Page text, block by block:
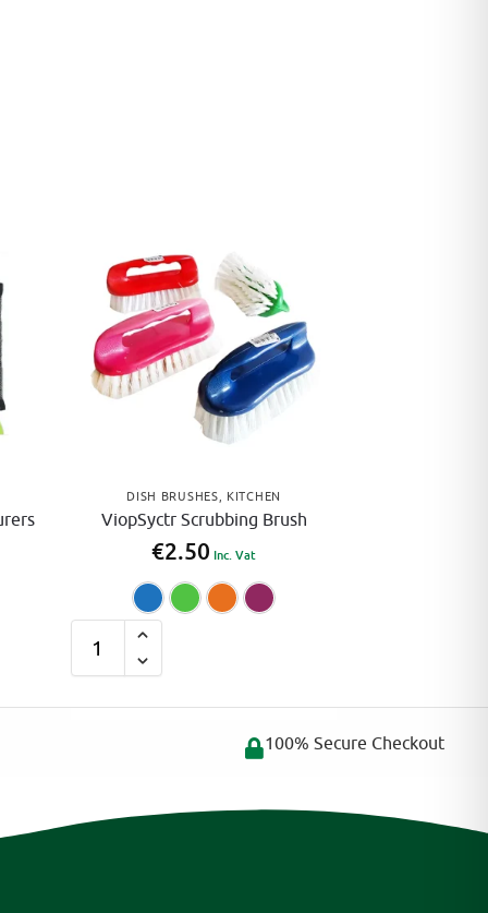
DISH BRUSHES KITCHEN
ViopSyctr Scrubbing Brush
€2.50 Inc. Vat
Blue
a
100% Secure Checkout